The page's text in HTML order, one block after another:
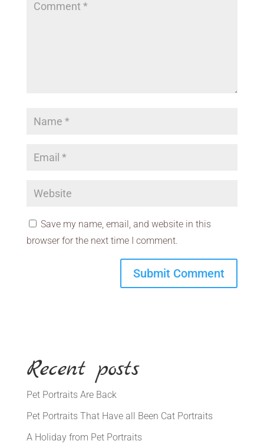
Save my name, email, and website in this
browser for the next time I comment.
Recent posts
Pet Portraits Are Back
Pet Portraits That Have all Been Cat Portraits
A Holiday from Pet Portraits